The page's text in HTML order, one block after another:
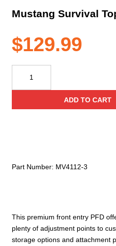
Mustang Survival
$129.99
This premium front entry PFD
plenty of adjustment points to
storage options and attachment
Survival
Topwater
ADD TO CART
Part Number: MV4112-3